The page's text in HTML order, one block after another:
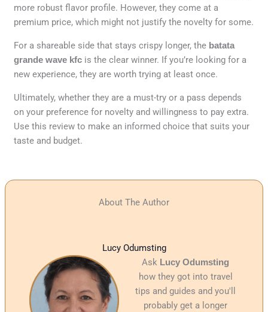
more robust flavor profile. However, they come at a
premium price, which might not justify the novelty for some.
For a shareable side that stays crispy longer, the batata
grande wave kfc is the clear winner. If you’re looking for a
new experience, they are worth trying at least once.
Ultimately, whether they are a must-try or a pass depends
on your preference for novelty and willingness to pay extra.
Use this review to make an informed choice that suits your
taste and budget.
About The Author
Lucy Odumsting
Ask Lucy Odumsting
how they got into travel
tips and guides and you'll
probably get a longer